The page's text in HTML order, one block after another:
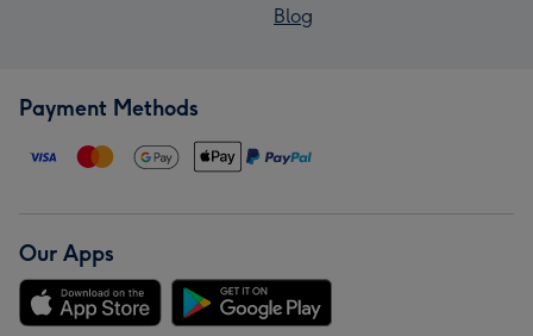
Blog
Payment Methods
Our Apps